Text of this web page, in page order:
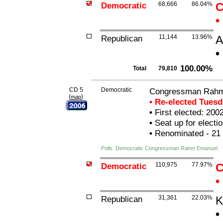
Democratic 68,666 86.04%
•
Republican 11,144 13.96%
•
Total 79,810 100.00%
CD 5
{map}
Democratic
Congressman
• Re-elected
•First elected:
•Seat up for
•Renominated - 21
Polls: Democratic Congressman Rahm Emanuel
Democratic 110,975 77.97%
•
Republican 31,361 22.03%
•